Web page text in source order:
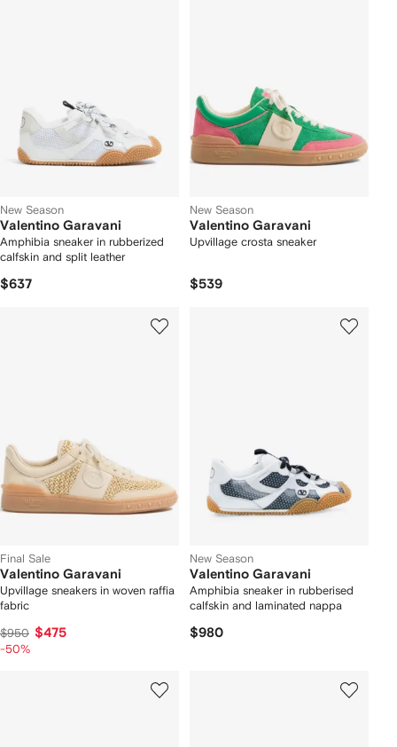
New Season
Valentino Garavani
Amphibia sneaker in rubberized
calfskin and split leather
$637
New Season
Valentino Garavani
Upvillage crosta sneaker
$539
Final Sale
Valentino Garavani
Upvillage sneakers in woven raffia
fabric
$950 $475
-50%
New Season
Valentino Garavani
Amphibia sneaker in rubberised
calfskin and laminated nappa
$980